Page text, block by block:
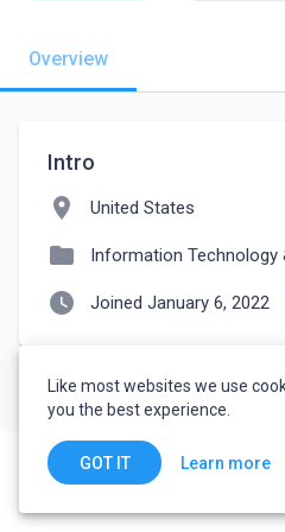
Overview
Intro
location_on United States
folder Information Technology
watch_later Joined January 6, 2022
Like most websites we use
you the best experience.
GOT IT Learn more